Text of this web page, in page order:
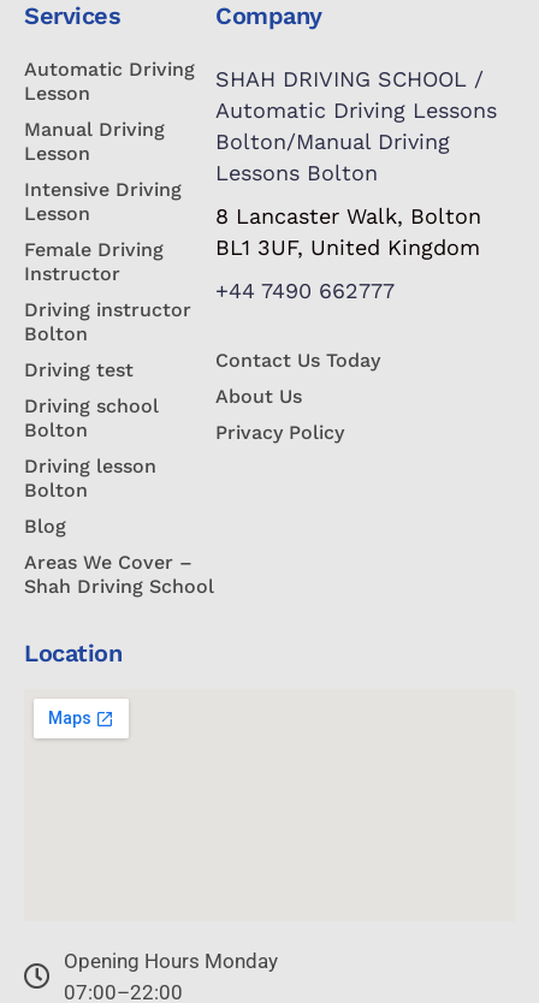
Services
Automatic Driving
Lesson
Manual Driving
Lesson
Intensive Driving
Lesson
Female Driving
Instructor
Driving instructor
Bolton
Driving test
Driving school
Bolton
Driving lesson
Bolton
Blog
Areas We Cover –
Shah Driving School
Company
SHAH DRIVING SCHOOL /
Automatic Driving Lessons
Bolton/Manual Driving
Lessons Bolton
8 Lancaster Walk, Bolton
BL1 3UF, United Kingdom
+44 7490 662777
Contact Us Today
About Us
Privacy Policy
Location
Opening Hours Monday
07:00–22:00